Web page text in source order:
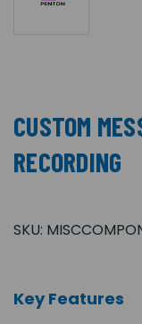
CUSTOM
RECORDING
SKU:
Key Features